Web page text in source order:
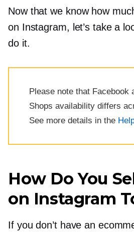
Now that we know how
on Instagram, let’s take a
do it.
Please note that Facebook
Shops availability differs
See more details in the
How Do You
on Instagram
If you don’t have an